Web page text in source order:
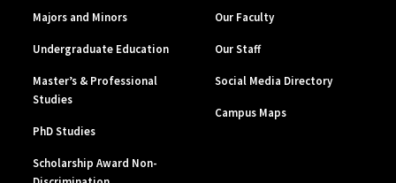
Majors and Minors
Undergraduate Education
Master’s & Professional
Studies
PhD Studies
Scholarship Award Non-
Our Faculty
Our Staff
Social Media Directory
Campus Maps